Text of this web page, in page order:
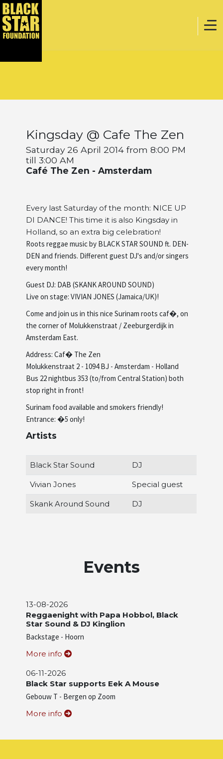
Webstore
Projects
Artists
About us
Kingsday @ Cafe The Zen
Saturday 26 April 2014 from 8:00 PM
till 3:00 AM
Café The Zen - Amsterdam
Every last Saturday of the month: NICE UP
DI DANCE! This time it is also Kingsday in
Holland, so an extra big celebration!
Roots reggae music by BLACK STAR SOUND ft. DEN-
DEN and friends. Different guest DJ's and/or singers
every month!
Guest DJ: DAB (SKANK AROUND SOUND)
Live on stage: VIVIAN JONES (Jamaica/UK)!
Come and join us in this nice Surinam roots caf�, on
the corner of Molukkenstraat / Zeeburgerdijk in
Amsterdam East.
Address: Caf� The Zen
Molukkenstraat 2 - 1094 BJ - Amsterdam - Holland
Bus 22 nightbus 353 (to/from Central Station) both
stop right in front!
Surinam food available and smokers friendly!
Entrance: �5 only!
Artists
Black Star Sound DJ
Vivian Jones Special guest
Skank Around Sound DJ
Events
13-08-2026
Reggaenight with Papa Hobbol, Black
Star Sound & DJ Kinglion
Backstage - Hoorn
More info
06-11-2026
Black Star supports Eek A Mouse
Gebouw T - Bergen op Zoom
More info